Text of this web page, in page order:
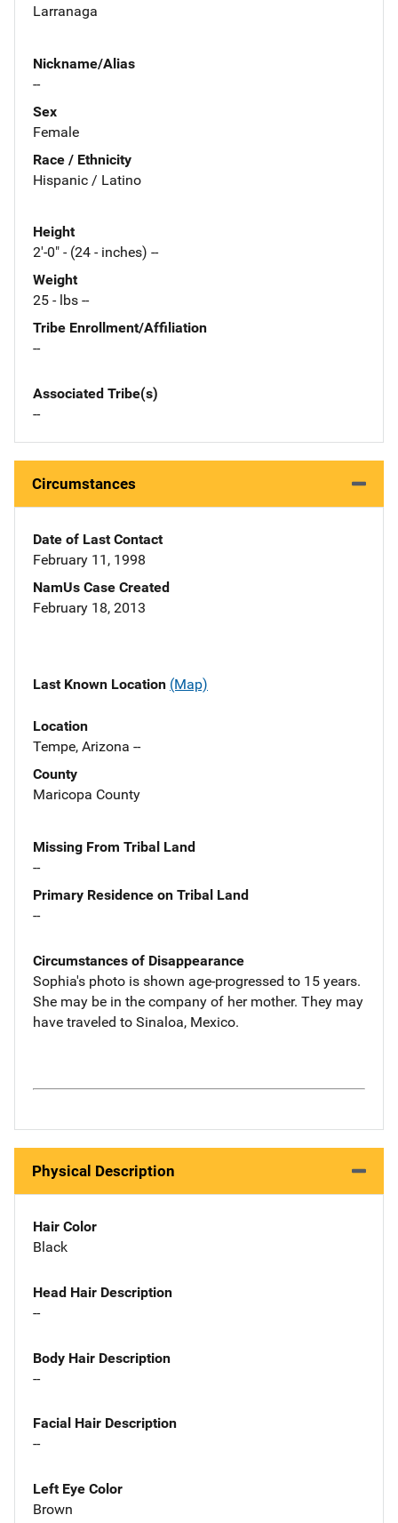
Larranaga
Nickname/Alias
--
Sex
Female
Race / Ethnicity
Hispanic / Latino
Height
2'-0" - (24 - inches) --
Weight
25 - lbs --
Tribe Enrollment/Affiliation
--
Associated Tribe(s)
--
Circumstances
Date of Last Contact
February 11, 1998
NamUs Case Created
February 18, 2013
Last Known Location (Map)
Location
Tempe, Arizona --
County
Maricopa County
Missing From Tribal Land
--
Primary Residence on Tribal Land
--
Circumstances of Disappearance
Sophia's photo is shown age-progressed to 15 years.
She may be in the company of her mother. They may
have traveled to Sinaloa, Mexico.
Physical Description
Hair Color
Black
Head Hair Description
--
Body Hair Description
--
Facial Hair Description
--
Left Eye Color
Brown